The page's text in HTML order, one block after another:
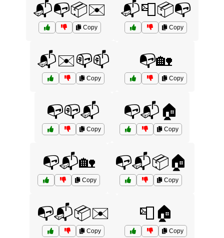
📬📭📦✉️
Copy
📬📮📦📭
Copy
📬✉️📪📫
Copy
📭🏡
Copy
📭📪📬
Copy
📭📬🏠
Copy
📭📬🏡
Copy
📭📬📦🏠
Copy
📭📬📦✉️
Copy
📮🏠
Copy